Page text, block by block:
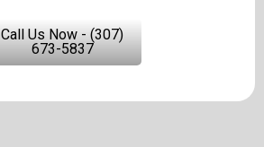
Call Us Now - (307)
673-5837